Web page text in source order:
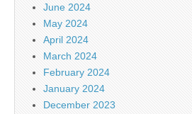
June 2024
May 2024
April 2024
March 2024
February 2024
January 2024
December 2023